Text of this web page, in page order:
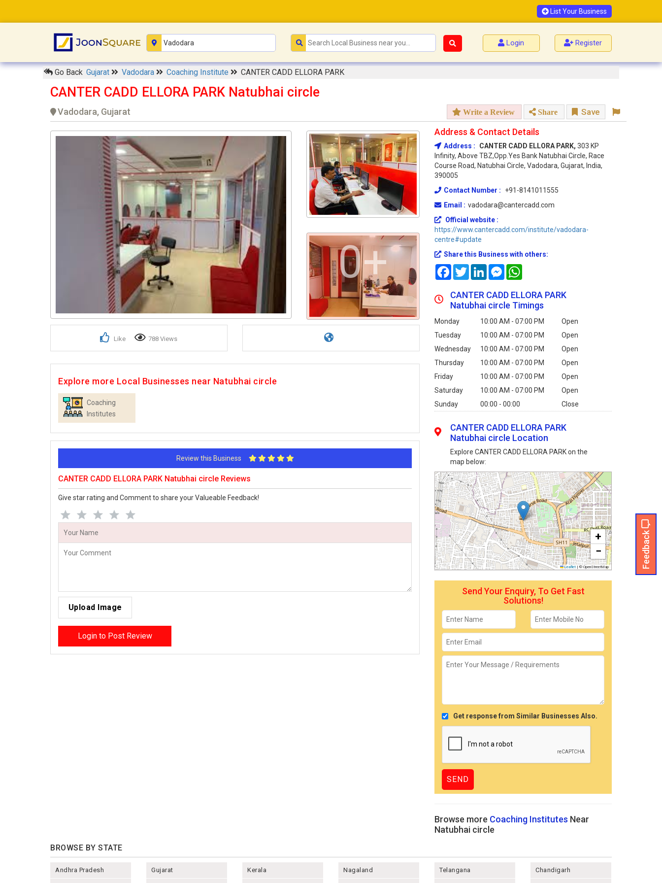
List Your Business
Login Register
Go Back Gujarat Vadodara Coaching Institute CANTER CADD ELLORA PARK
CANTER CADD ELLORA PARK Natubhai circle
Vadodara, Gujarat Write a Review Share Save
0+
Like 788 Views
Explore more Local Businesses near Natubhai circle
Coaching
Institutes
Review this Business
CANTER CADD ELLORA PARK Natubhai circle Reviews
Give star rating and Comment to share your Valueable Feedback!
Upload Image
Login to Post Review
Address & Contact Details
Address : CANTER CADD ELLORA PARK, 303 KP
Infinity, Above TBZ,Opp.Yes Bank Natubhai Circle, Race
Course Road, Natubhai Circle, Vadodara, Gujarat, India,
390005
Contact Number :
+91-8141011555
Email : vadodara@cantercadd.com
Official website :
https://www.cantercadd.com/institute/vadodara-
centre#update
Share this Business with others:
FacebookTwitterLinkedInMessenger
CANTER CADD ELLORA PARK
Natubhai circle Timings
Monday 10:00 AM - 07:00 PM
Open
Tuesday
10:00 AM - 07:00 PM
Open
Wednesday
10:00 AM - 07:00 PM
Open
Thursday
10:00 AM - 07:00 PM
Open
Friday
10:00 AM - 07:00 PM
Open
Saturday
10:00 AM - 07:00 PM
Open
Sunday
00:00 - 00:00 Close
Feedback
CANTER CADD ELLORA PARK
Natubhai circle Location
Explore CANTER CADD ELLORA PARK on the
map below:
+
−
Leaflet | © OpenStreetMap
Send Your Enquiry, To Get Fast
Solutions!
Get response from Similar Businesses Also.
Browse more Coaching Institutes Near
Natubhai circle
BROWSE BY STATE
Andhra Pradesh Gujarat Kerala Nagaland Telangana Chandigarh